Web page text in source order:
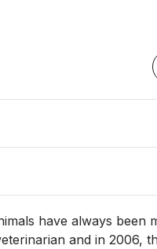
have always been
and in 2006,